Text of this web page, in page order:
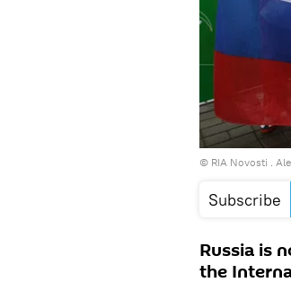
© RIA Novosti .
Subscribe
Russia is
the